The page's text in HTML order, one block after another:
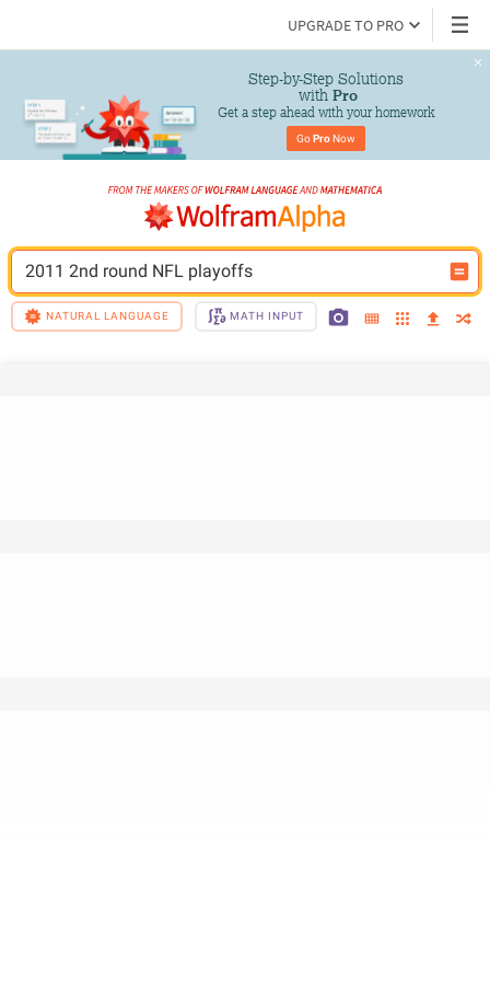
UPGRADE TO PRO
Step-by-Step Solutions
with Pro
Get a step ahead with your homework
Go Pro Now
2011 2nd round NFL playoffs
NATURAL LANGUAGE MATH INPUT